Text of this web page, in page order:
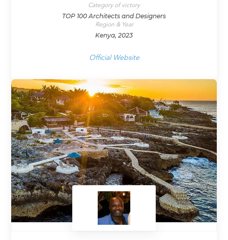
Category of victory
TOP 100 Architects and Designers
Region & Year
Kenya, 2023
Official Website